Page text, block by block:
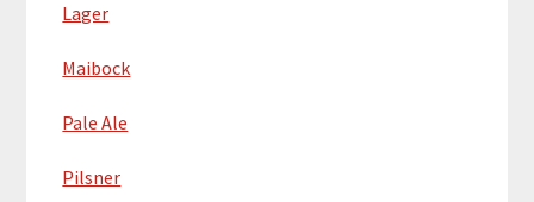
Lager
Maibock
Pale Ale
Pilsner